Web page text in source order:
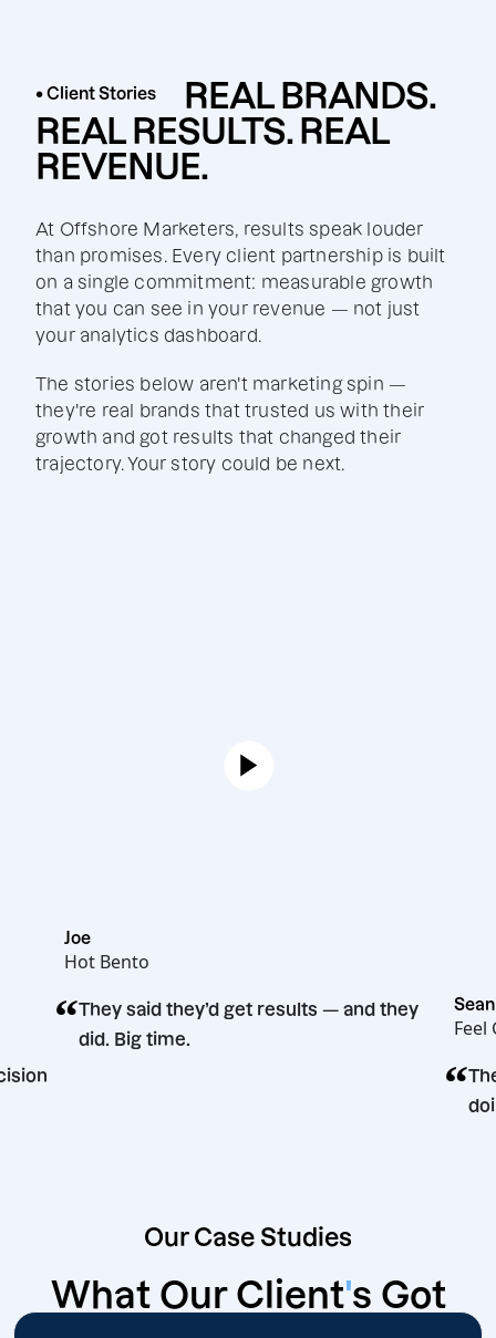
• Client Stories
REAL BRANDS.
REAL RESULTS. REAL
REVENUE.
At Offshore Marketers, results speak louder
than promises. Every client partnership is built
on a single commitment: measurable growth
that you can see in your revenue — not just
your analytics dashboard.
The stories below aren't marketing spin —
they're real brands that trusted us with their
growth and got results that changed their
trajectory. Your story could be next.
decision
Hot Bento
“They said they’d get results — and
did. Big time.
Our Case Studies
What Our Client's Got